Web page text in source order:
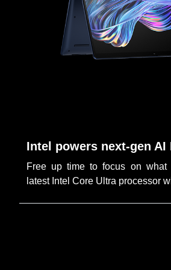
Intel powers next-gen AI
Free up time to focus on what
latest Intel Core Ultra processor